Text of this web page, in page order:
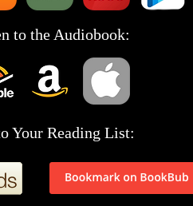
to the Audiobook:
Your Reading List: